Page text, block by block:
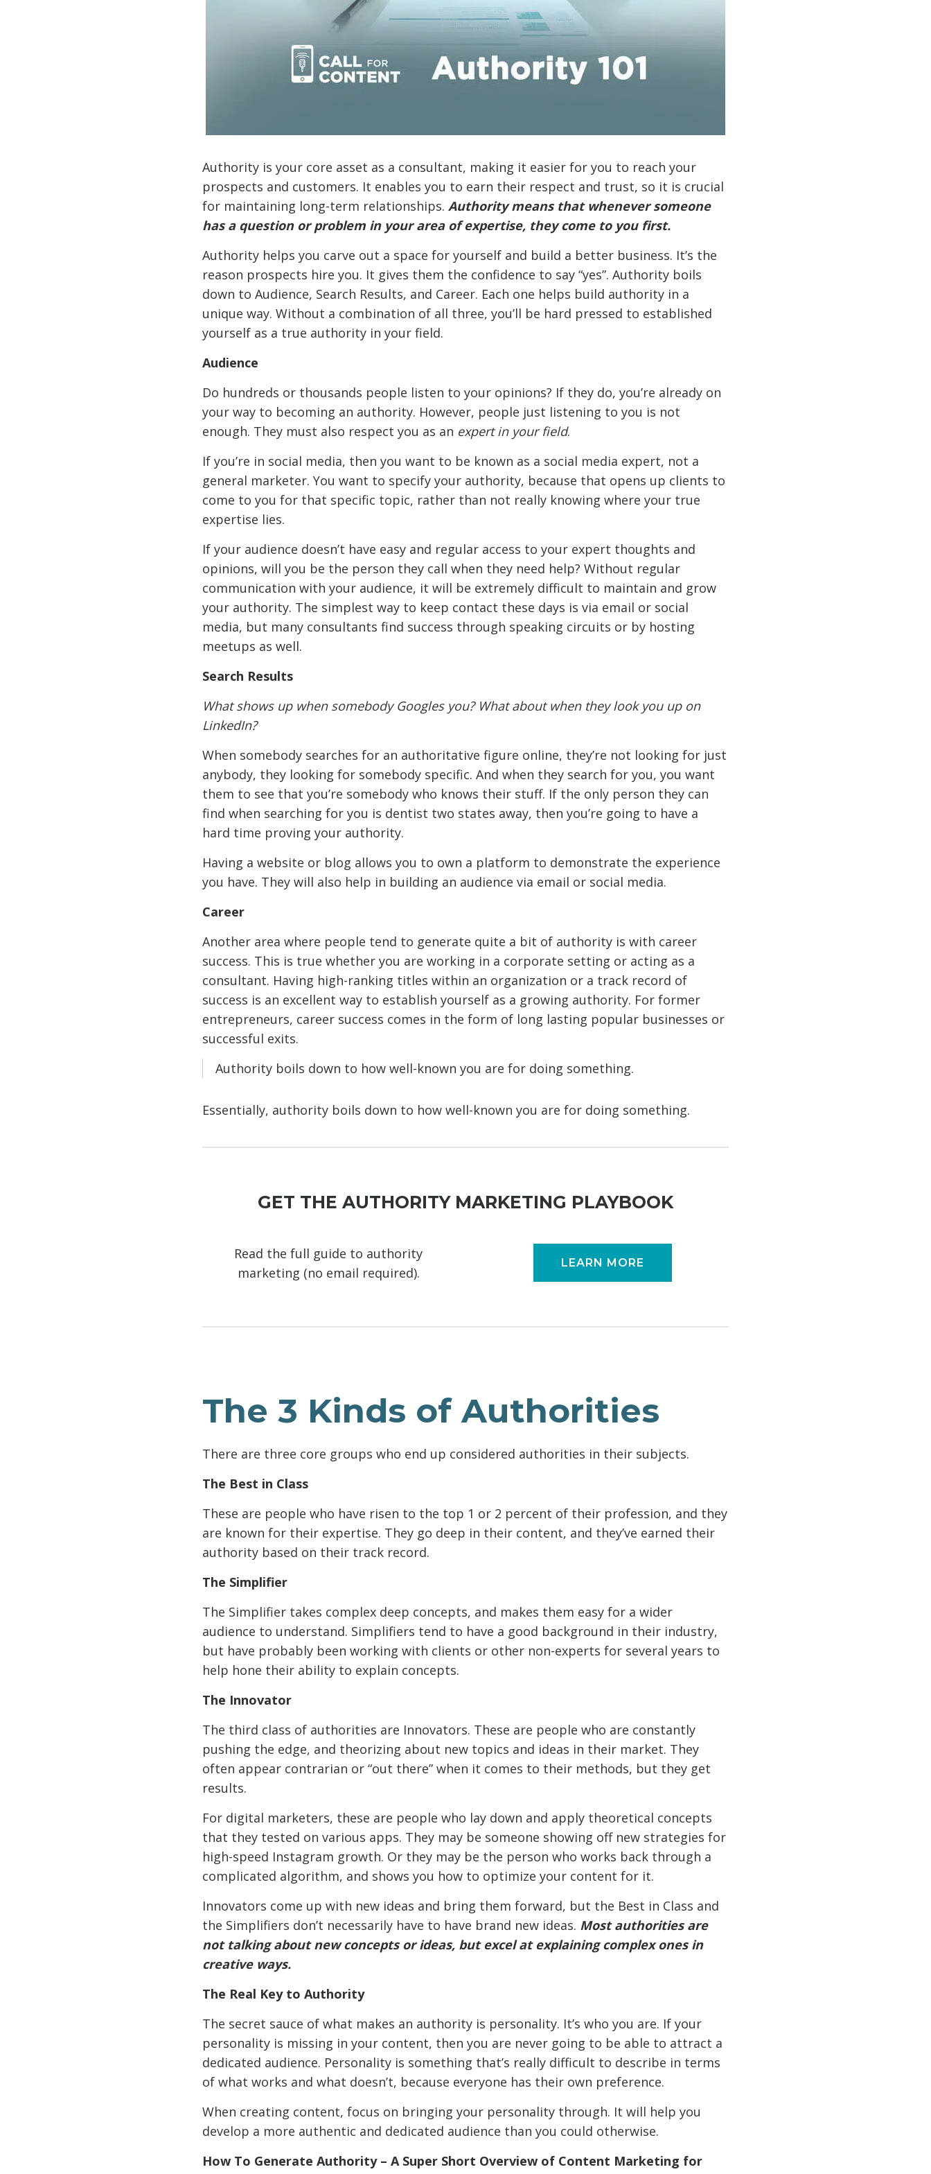
Authority is your core asset as a consultant, making it easier for you to reach your
prospects and customers. It enables you to earn their respect and trust, so it is crucial
for maintaining long-term relationships. Authority means that whenever someone
has a question or problem in your area of expertise, they come to you first.
Authority helps you carve out a space for yourself and build a better business. It’s the
reason prospects hire you. It gives them the confidence to say “yes”. Authority boils
down to Audience, Search Results, and Career. Each one helps build authority in a
unique way. Without a combination of all three, you’ll be hard pressed to established
yourself as a true authority in your field.
Audience
Do hundreds or thousands people listen to your opinions? If they do, you’re already on
your way to becoming an authority. However, people just listening to you is not
enough. They must also respect you as an expert in your field.
If you’re in social media, then you want to be known as a social media expert, not a
general marketer. You want to specify your authority, because that opens up clients to
come to you for that specific topic, rather than not really knowing where your true
expertise lies.
If your audience doesn’t have easy and regular access to your expert thoughts and
opinions, will you be the person they call when they need help? Without regular
communication with your audience, it will be extremely difficult to maintain and grow
your authority. The simplest way to keep contact these days is via email or social
media, but many consultants find success through speaking circuits or by hosting
meetups as well.
Search Results
What shows up when somebody Googles you? What about when they look you up on
LinkedIn?
When somebody searches for an authoritative figure online, they’re not looking for just
anybody, they looking for somebody specific. And when they search for you, you want
them to see that you’re somebody who knows their stuff. If the only person they can
find when searching for you is dentist two states away, then you’re going to have a
hard time proving your authority.
Having a website or blog allows you to own a platform to demonstrate the experience
you have. They will also help in building an audience via email or social media.
Career
Another area where people tend to generate quite a bit of authority is with career
success. This is true whether you are working in a corporate setting or acting as a
consultant. Having high-ranking titles within an organization or a track record of
success is an excellent way to establish yourself as a growing authority. For former
entrepreneurs, career success comes in the form of long lasting popular businesses or
successful exits.
Authority boils down to how well-known you are for doing something.
Essentially, authority boils down to how well-known you are for doing something.
GET THE AUTHORITY MARKETING PLAYBOOK
Read the full guide to authority
marketing (no email required).
LEARN MORE
The 3 Kinds of Authorities
There are three core groups who end up considered authorities in their subjects.
The Best in Class
These are people who have risen to the top 1 or 2 percent of their profession, and they
are known for their expertise. They go deep in their content, and they’ve earned their
authority based on their track record.
The Simplifier
The Simplifier takes complex deep concepts, and makes them easy for a wider
audience to understand. Simplifiers tend to have a good background in their industry,
but have probably been working with clients or other non-experts for several years to
help hone their ability to explain concepts.
The Innovator
The third class of authorities are Innovators. These are people who are constantly
pushing the edge, and theorizing about new topics and ideas in their market. They
often appear contrarian or “out there” when it comes to their methods, but they get
results.
For digital marketers, these are people who lay down and apply theoretical concepts
that they tested on various apps. They may be someone showing off new strategies for
high-speed Instagram growth. Or they may be the person who works back through a
complicated algorithm, and shows you how to optimize your content for it.
Innovators come up with new ideas and bring them forward, but the Best in Class and
the Simplifiers don’t necessarily have to have brand new ideas. Most authorities are
not talking about new concepts or ideas, but excel at explaining complex ones in
creative ways.
The Real Key to Authority
The secret sauce of what makes an authority is personality. It’s who you are. If your
personality is missing in your content, then you are never going to be able to attract a
dedicated audience. Personality is something that’s really difficult to describe in terms
of what works and what doesn’t, because everyone has their own preference.
When creating content, focus on bringing your personality through. It will help you
develop a more authentic and dedicated audience than you could otherwise.
How To Generate Authority – A Super Short Overview of Content Marketing for